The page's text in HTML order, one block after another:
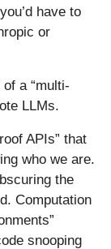
have to
or
a “multi-
LLMs.
APIs” that
who we are.
the
Computation
snooping